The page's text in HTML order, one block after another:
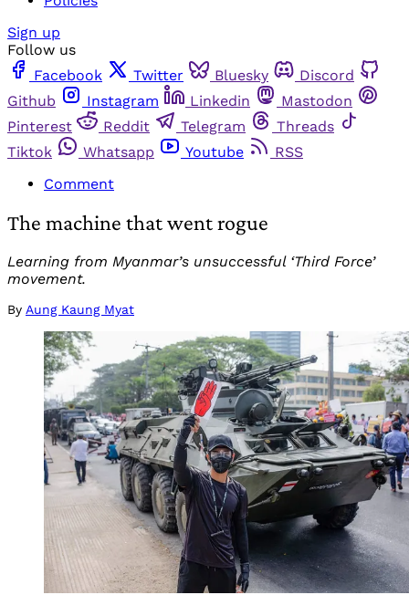
Sign up
Follow us
Facebook
Twitter Bluesky
Discord
Github
Instagram Linkedin
Mastodon
Pinterest
Reddit Telegram
Threads
Tiktok
Whatsapp Youtube
RSS
Comment
The machine that went rogue
Learning from Myanmar’s unsuccessful ‘Third Force’
movement.
By Aung Kaung Myat